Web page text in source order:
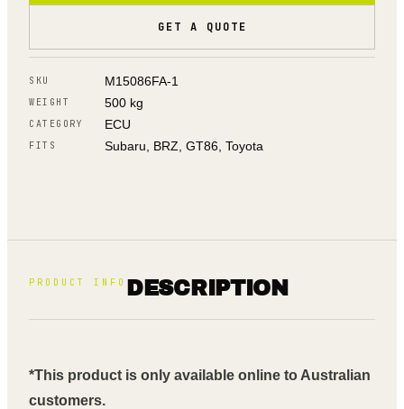
GET A QUOTE
SKU M15086FA-1
WEIGHT 500 kg
CATEGORY ECU
FITS Subaru, BRZ, GT86, Toyota
PRODUCT INFO DESCRIPTION
*This product is only available online to Australian
customers.